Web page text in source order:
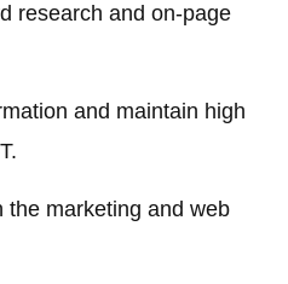
research and on-page
and maintain high
the marketing and web